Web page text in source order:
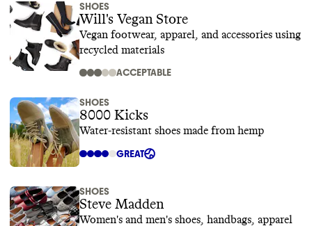
SHOES
Will's Vegan Store
Vegan footwear, apparel, and accessories using
recycled materials
ACCEPTABLE
SHOES
8000 Kicks
Water-resistant shoes made from hemp
GREAT
SHOES
Steve Madden
Women's and men's shoes, handbags, apparel